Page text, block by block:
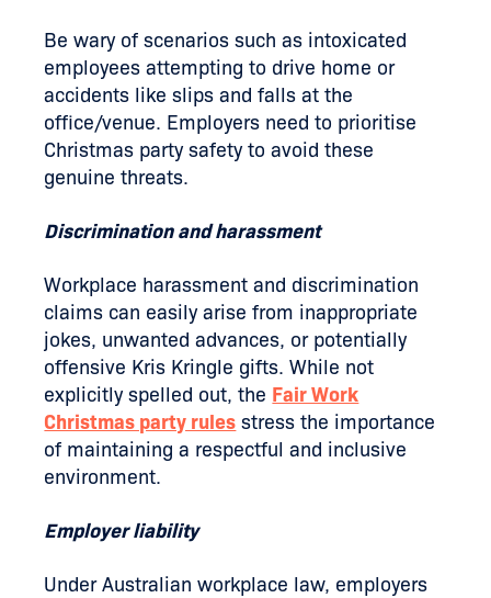
Be wary of scenarios such as intoxicated
employees attempting to drive home or
accidents like slips and falls at the
office/venue. Employers need to prioritise
Christmas party safety to avoid these
genuine threats.
Discrimination and harassment
Workplace harassment and discrimination
claims can easily arise from inappropriate
jokes, unwanted advances, or potentially
offensive Kris Kringle gifts. While not
explicitly spelled out, the Fair Work
Christmas party rules stress the importance
of maintaining a respectful and inclusive
environment.
Employer liability
Under Australian workplace law, employers